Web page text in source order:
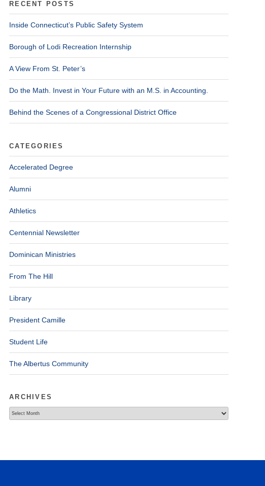
RECENT POSTS
Inside Connecticut’s Public Safety System
Borough of Lodi Recreation Internship
A View From St. Peter’s
Do the Math. Invest in Your Future with an M.S. in Accounting.
Behind the Scenes of a Congressional District Office
CATEGORIES
Accelerated Degree
Alumni
Athletics
Centennial Newsletter
Dominican Ministries
From The Hill
Library
President Camille
Student Life
The Albertus Community
ARCHIVES